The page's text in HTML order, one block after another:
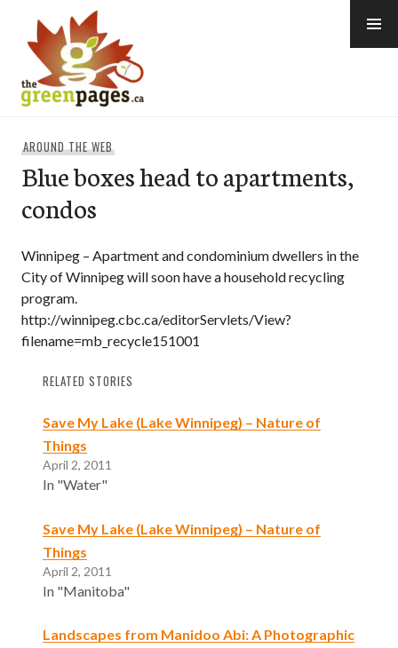
content
AROUND THE WEB
Blue boxes head to apartments,
condos
Winnipeg – Apartment and condominium dwellers in the
City of Winnipeg will soon have a household recycling
program.
http://winnipeg.cbc.ca/editorServlets/View?
filename=mb_recycle151001
RELATED STORIES
Save My Lake (Lake Winnipeg) – Nature of
Things
April 2, 2011
In "Water"
Save My Lake (Lake Winnipeg) – Nature of
Things
April 2, 2011
In "Manitoba"
Landscapes from Manidoo Abi: A Photographic